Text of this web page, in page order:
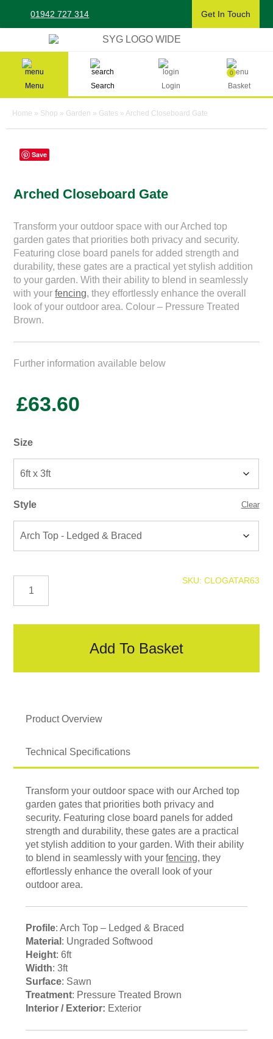
content
01942 727 314 Get In Touch
Sherman & Young Timber Ltd
Menu Search Login
0
Basket
Home » Shop » Garden » Gates » Arched Closeboard Gate
Save
Arched Closeboard Gate
Transform your outdoor space with our Arched top
garden gates that priorities both privacy and security.
Featuring close board panels for added strength and
durability, these gates are a practical yet stylish addition
to your garden. With their ability to blend in seamlessly
with yourfencing, they effortlessly enhance the overall
look of your outdoor area. Colour – Pressure Treated
Brown.
Further information available below
£63.60
Size
Style Clear
Closeboard
SKU: CLOGATAR63
Add To Basket
Product Overview
Technical Specifications
Transform your outdoor space with our Arched top
garden gates that priorities both privacy and
security. Featuring close board panels for added
strength and durability, these gates are a practical
yet stylish addition to your garden. With their ability
to blend in seamlessly with yourfencing, they
effortlessly enhance the overall look of your
outdoor area.
Profile: Arch Top – Ledged & Braced
Material : Ungraded Softwood
Height: 6ft
Width: 3ft
Surface: Sawn
Treatment: Pressure Treated Brown
Interior / Exterior: Exterior